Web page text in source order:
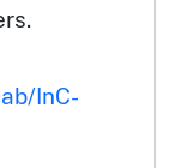
InC-